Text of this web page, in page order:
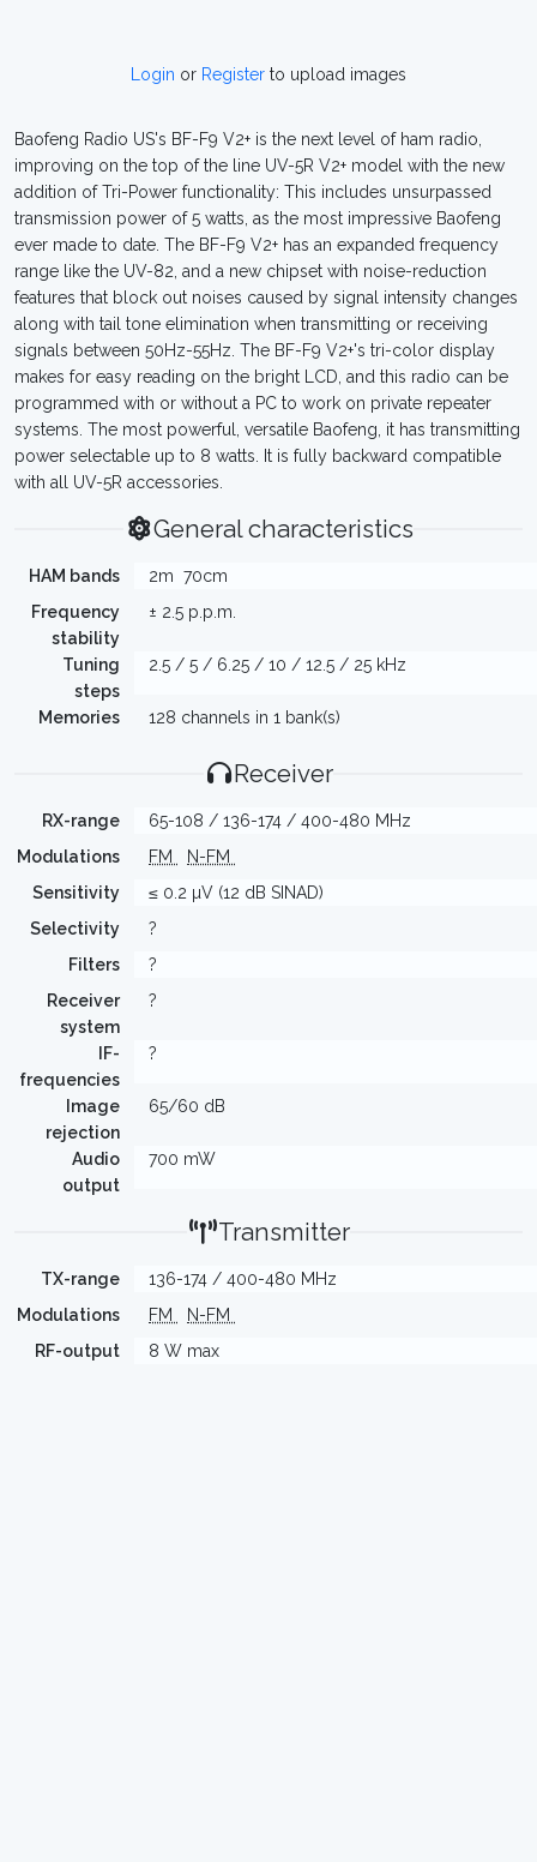
Login or Register to upload images
Baofeng Radio US's BF-F9 V2+ is the next level of ham radio,
improving on the top of the line UV-5R V2+ model with the new
addition of Tri-Power functionality: This includes unsurpassed
transmission power of 5 watts, as the most impressive Baofeng
ever made to date. The BF-F9 V2+ has an expanded frequency
range like the UV-82, and a new chipset with noise-reduction
features that block out noises caused by signal intensity changes
along with tail tone elimination when transmitting or receiving
signals between 50Hz-55Hz. The BF-F9 V2+'s tri-color display
makes for easy reading on the bright LCD, and this radio can be
programmed with or without a PC to work on private repeater
systems. The most powerful, versatile Baofeng, it has transmitting
power selectable up to 8 watts. It is fully backward compatible
with all UV-5R accessories.
General characteristics
HAM bands 2m 70cm
Frequency
stability
± 2.5 p.p.m.
Tuning
steps
2.5 / 5 / 6.25 / 10 / 12.5 / 25 kHz
Memories 128 channels in 1 bank(s)
Receiver
RX-range
65-108 / 136-174 / 400-480 MHz
Modulations
FM
N-FM
Sensitivity
≤ 0.2 µV (12 dB SINAD)
Selectivity
?
Filters
?
Receiver
system
?
IF-
frequencies
?
Image
rejection
65/60 dB
Audio
output
700 mW
Transmitter
TX-range
136-174 / 400-480 MHz
Modulations
FM
N-FM
RF-output
8 W max